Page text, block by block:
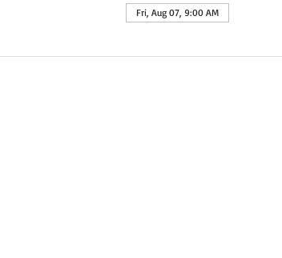
Fri, Aug 07, 9:00 AM